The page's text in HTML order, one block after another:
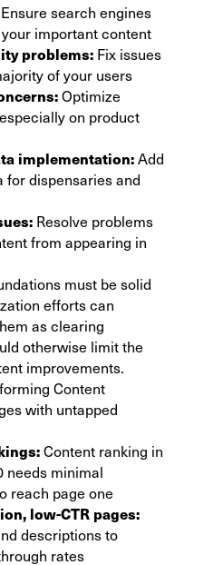
Ensure search engines
important content
problems: Fix issues
of your users
Optimize
on product
implementation:Add
for dispensaries and
Resolve problems
from appearing in
must be solid
efforts can
as clearing
otherwise limit the
improvements.
Content
with untapped
Content ranking in
needs minimal
reach page one
low-CTR pages:
descriptions to
rates